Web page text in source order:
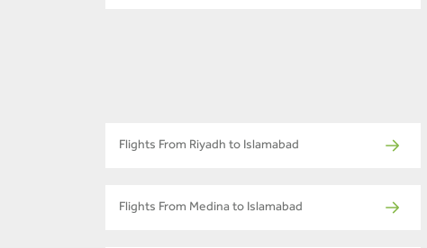
Flights From Riyadh to Islamabad
Flights From Medina to Islamabad